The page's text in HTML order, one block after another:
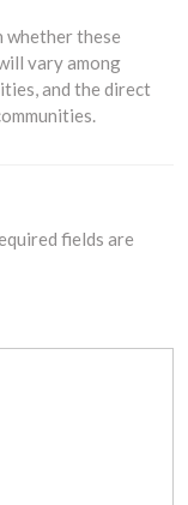
whether these
vary among
and the direct
fields are